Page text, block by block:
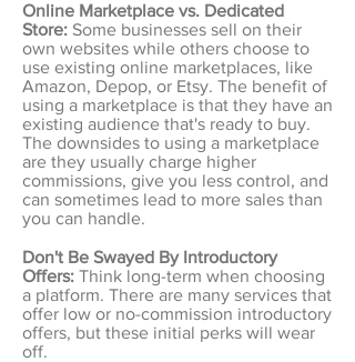
Online Marketplace vs. Dedicated
Store: Some businesses sell on their
own websites while others choose to
use existing online marketplaces, like
Amazon, Depop, or Etsy. The benefit of
using a marketplace is that they have an
existing audience that's ready to buy.
The downsides to using a marketplace
are they usually charge higher
commissions, give you less control, and
can sometimes lead to more sales than
you can handle.
Don't Be Swayed By Introductory
Offers: Think long-term when choosing
a platform. There are many services that
offer low or no-commission introductory
offers, but these initial perks will wear
off.